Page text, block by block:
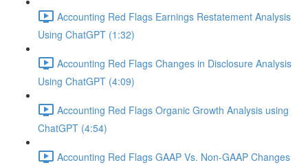
Accounting Red Flags Earnings Restatement Analysis
Using ChatGPT (1:32)
Accounting Red Flags Changes in Disclosure Analysis
Using ChatGPT (4:09)
Accounting Red Flags Organic Growth Analysis using
ChatGPT (4:54)
Accounting Red Flags GAAP Vs. Non-GAAP Changes